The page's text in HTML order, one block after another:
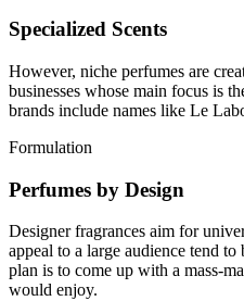
Specialized Scents
However, niche perfumes are
businesses whose main focus is
brands include names like Le
Formulation
Perfumes by Design
Designer fragrances aim for
appeal to a large audience tend
plan is to come up with a mass-
would enjoy.